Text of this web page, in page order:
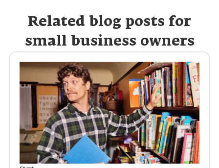
Related blog posts for
small business owners